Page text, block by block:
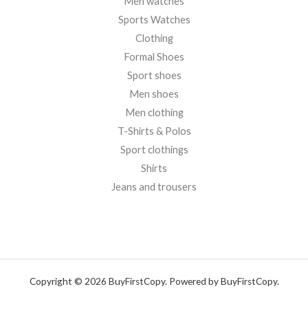
Sports Watches
Clothing
Formal Shoes
Sport shoes
Men shoes
Men clothing
T-Shirts & Polos
Sport clothings
Shirts
Jeans and trousers
Copyright © 2026 BuyFirstCopy. Powered by BuyFirstCopy.